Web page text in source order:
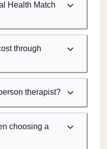
Health Match
through
therapist?
choosing a